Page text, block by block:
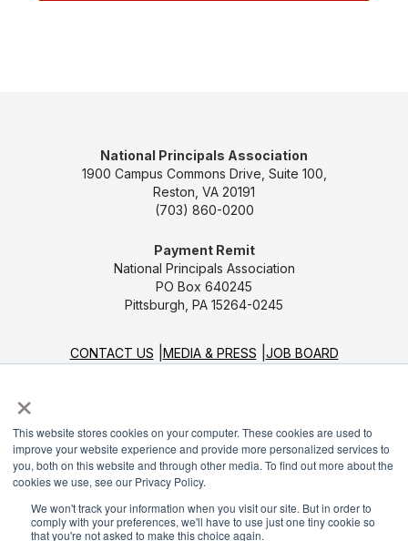
×
This website stores cookies on your computer. These cookies are used to
improve your website experience and provide more personalized services to
you, both on this website and through other media. To find out more about the
cookies we use, see our Privacy Policy.
We won't track your information when you visit our site. But in order to
comply with your preferences, we'll have to use just one tiny cookie so
that you're not asked to make this choice again.
National Principals Association
1900 Campus Commons Drive, Suite 100,
Reston, VA 20191
(703) 860-0200
Payment Remit
National Principals Association
PO Box 640245
Pittsburgh, PA 15264-0245
CONTACT US MEDIA & PRESS
JOB BOARD
© 2026